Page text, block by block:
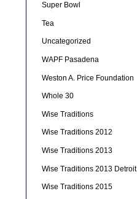
Super Bowl
Tea
Uncategorized
WAPF Pasadena
Weston A. Price Foundation
Whole 30
Wise Traditions
Wise Traditions 2012
Wise Traditions 2013
Wise Traditions 2013 Detroit
Wise Traditions 2015